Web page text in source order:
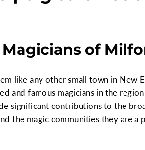
of
like any other small town in New
and famous magicians in the
significant contributions to the
the magic communities they are a